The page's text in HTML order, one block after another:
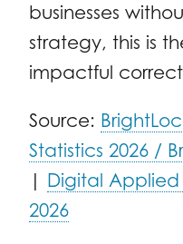
businesses
strategy, this is
impactful
Source:
Statistics 2026 /
| Digital Applied
2026